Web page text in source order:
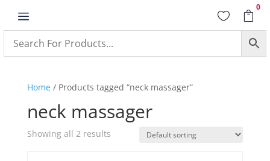
a  
0
Home/ Products tagged “neck massager”
neck massager
Showing all 2 results